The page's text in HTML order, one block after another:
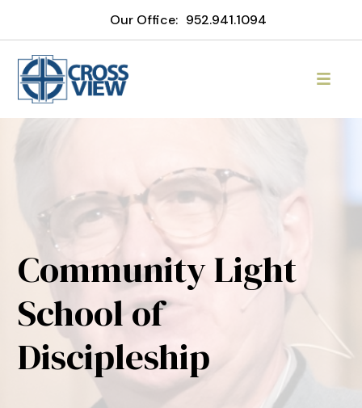
Our Office: 952.941.1094
Community Light
School of
Discipleship